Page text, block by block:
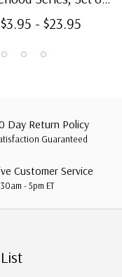
13 stamps
$3.95 - $23.95
Day Return Policy
Guaranteed
Customer Service
- 5pm ET